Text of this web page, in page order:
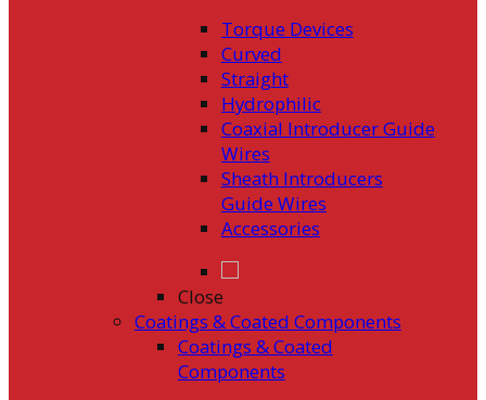
Torque Devices
Curved
Straight
Hydrophilic
Coaxial Introducer Guide
Wires
Sheath Introducers
Guide Wires
Accessories
Close
Coatings & Coated Components
Coatings & Coated
Components